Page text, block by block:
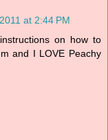
at 2:44 PM
on how to
and I LOVE Peachy